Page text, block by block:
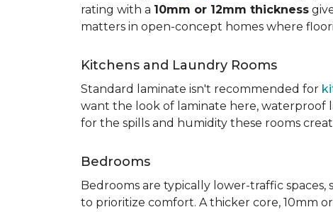
rating with a 10mm or 12mm thickness
matters in open-concept homes where
Kitchens and Laundry Rooms
Standard laminate isn't recommended for
want the look of laminate here, waterproof
for the spills and humidity these rooms
Bedrooms
Bedrooms are typically lower-traffic spaces,
to prioritize comfort. A thicker core, 10mm